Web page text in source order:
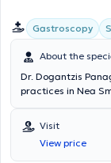
Gastroscopy
About the
Dr. Dogantzis
practices in Nea
Foundation of the
Internal Medicine
Sparta. The
Visit
View price